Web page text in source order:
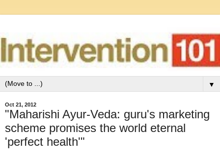
▼
Oct 21, 2012
"Maharishi Ayur-Veda: guru's marketing
scheme promises the world eternal
'perfect health'"